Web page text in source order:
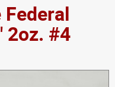
2oz. #4